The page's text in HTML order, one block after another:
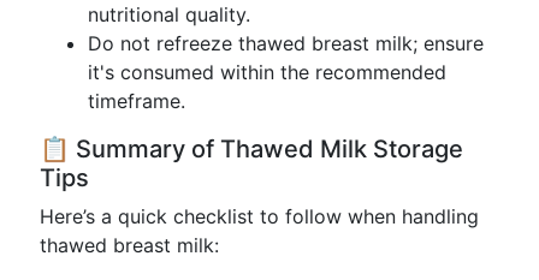
nutritional quality.
Do not refreeze thawed breast milk; ensure
it's consumed within the recommended
timeframe.
📋 Summary of Thawed Milk Storage
Tips
Here’s a quick checklist to follow when handling
thawed breast milk: